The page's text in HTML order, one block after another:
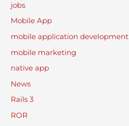
jobs
Mobile App
mobile application development
mobile marketing
native app
News
Rails 3
ROR